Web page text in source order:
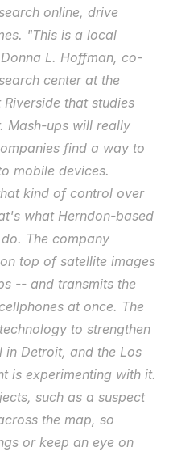
online, drive
"This is a local
L. Hoffman, co-
center at the
that studies
Mash-ups will really
find a way to
mobile devices.
kind of control over
what Herndon-based
The company
top of satellite images
-- and transmits the
at once. The
to strengthen
in Detroit, and the Los
is experimenting with it.
such as a suspect
the map, so
or keep an eye on